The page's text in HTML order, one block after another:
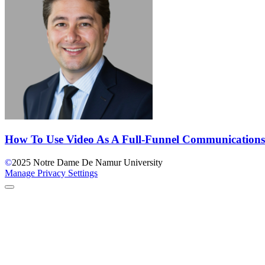
How To Use Video As A Full-Funnel
©2025 Notre Dame De Namur University
Manage Privacy Settings
Back to Top